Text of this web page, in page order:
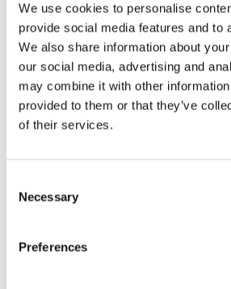
We use cookies to personalise
provide social media features and to
We also share information about
our social media, advertising and
may combine it with other information
provided to them or that they’ve
of their services.
Selection
Necessary
Preferences
The Congress is a not-to-miss event to
relations, develop new business and
through:
a rich Congress programme: plenary
debates on the most important topics
global economy
participants and exhibitors)
Click here